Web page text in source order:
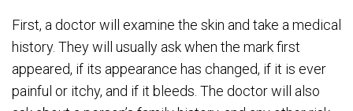
First, a doctor will examine the skin and take a medical
history. They will usually ask when the mark first
appeared, if its appearance has changed, if it is ever
painful or itchy, and if it bleeds. The doctor will also